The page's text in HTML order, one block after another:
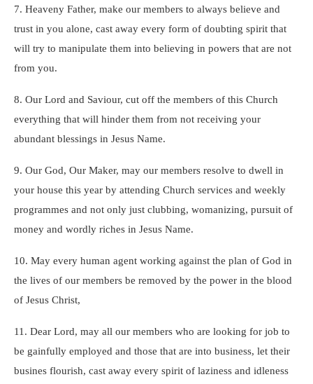
7. Heaveny Father, make our members to always believe and
trust in you alone, cast away every form of doubting spirit that
will try to manipulate them into believing in powers that are not
from you.
8. Our Lord and Saviour, cut off the members of this Church
everything that will hinder them from not receiving your
abundant blessings in Jesus Name.
9. Our God, Our Maker, may our members resolve to dwell in
your house this year by attending Church services and weekly
programmes and not only just clubbing, womanizing, pursuit of
money and wordly riches in Jesus Name.
10. May every human agent working against the plan of God in
the lives of our members be removed by the power in the blood
of Jesus Christ,
11. Dear Lord, may all our members who are looking for job to
be gainfully employed and those that are into business, let their
busines flourish, cast away every spirit of laziness and idleness